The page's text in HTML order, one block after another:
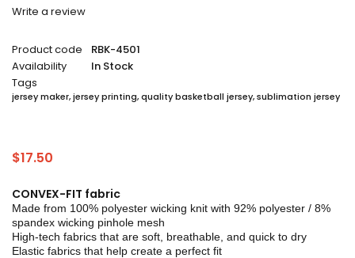
Write a review
Product code
RBK-4501
Availability
In Stock
Tags
jersey maker,jersey printing,quality basketball jersey,sublimation jersey
$17.50
CONVEX-FIT fabric
Made from 100% polyester wicking knit with 92% polyester / 8%
spandex wicking pinhole mesh
High-tech fabrics that are soft, breathable, and quick to dry
Elastic fabrics that help create a perfect fit